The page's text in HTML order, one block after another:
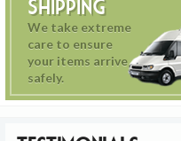
Shipping
We take extreme
care to ensure
your items arrive
safely.